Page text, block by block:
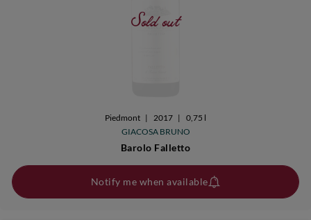
Sold out
Piedmont | 2017 |
0,75 l
GIACOSA BRUNO
Barolo Falletto
Notify me when available